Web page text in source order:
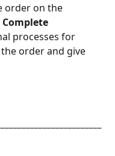
order on the
Complete
processes for
order and give